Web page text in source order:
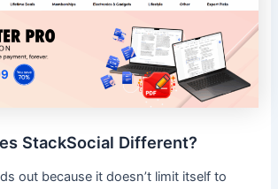
StackSocial Different?
out because it doesn’t limit itself to